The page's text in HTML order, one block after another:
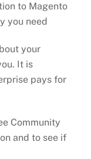
to Magento
you need
your
It is
pays for
Community
and to see if